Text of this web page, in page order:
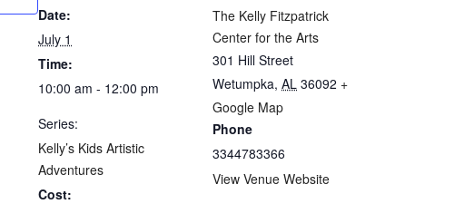
Date:
July 1
Time:
10:00 am - 12:00 pm
Series:
Kelly’s Kids Artistic
Adventures
Cost:
The Kelly Fitzpatrick
Center for the Arts
301 Hill Street
Wetumpka, AL 36092 +
Google Map
Phone
3344783366
View Venue Website